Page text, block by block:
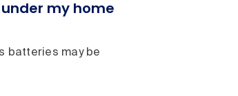
my home
batteries may be